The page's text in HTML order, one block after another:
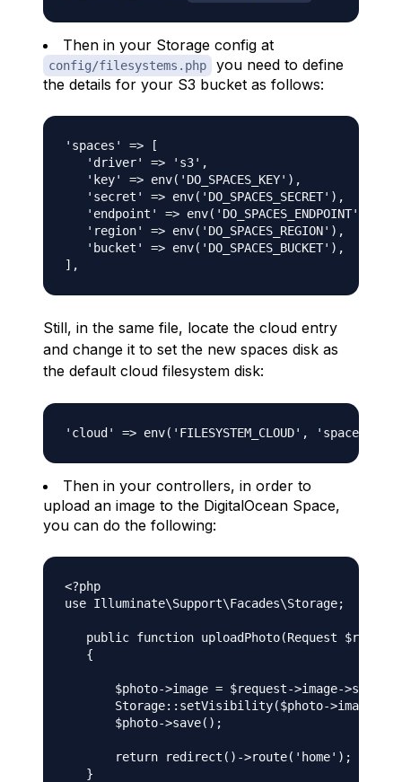
Then in your Storage config at
config/filesystems.php
you need to define
the details for your S3 bucket as follows:
'spaces' => [
   'driver' => 's3',
   'key' => env('DO_SPACES_KEY'),
   'secret' => env('DO_SPACES_SECRET'),
   'endpoint' => env('DO_SPACES_ENDPOINT'),
   'region' => env('DO_SPACES_REGION'),
   'bucket' => env('DO_SPACES_BUCKET'),
Still, in the same file, locate the cloud entry
and change it to set the new spaces disk as
the default cloud filesystem disk:
Then in your controllers, in order to
upload an image to the DigitalOcean Space,
you can do the following:
<?php
use Illuminate\Support\Facades\Storage;
public function uploadPhoto(Request
   {
$photo->image = $request->image-
Storage::setVisibility($photo->image,
       $photo->save();
       return redirect()->route('home');